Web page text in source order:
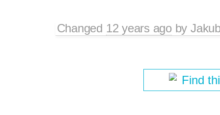
Changed 12 years agoby
Find